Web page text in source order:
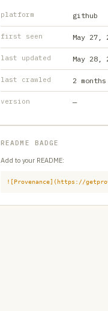
platform github
first seen May 27,
last updated May 28,
last crawled 2
version —
README BADGE
Add to your README:
![Provenance](https://